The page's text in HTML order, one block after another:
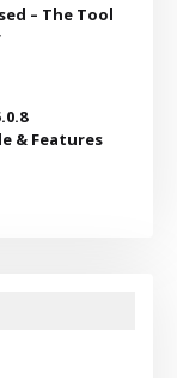
– The Tool
& Features